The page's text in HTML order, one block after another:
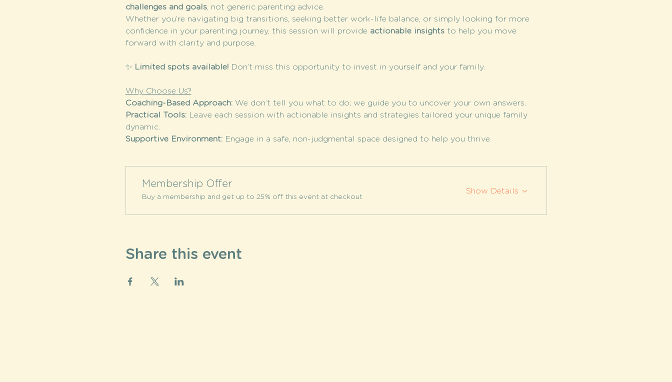
challenges and goals, not generic parenting advice.
Whether you’re navigating big transitions, seeking better work-life balance, or simply looking for more
confidence in your parenting journey, this session will provide actionable insights to help you move
forward with clarity and purpose.
✨ Limited spots available! Don’t miss this opportunity to invest in yourself and your family.
Why Choose Us?
Coaching-Based Approach: We don’t tell you what to do; we guide you to uncover your own answers.
Practical Tools:
Leave each session with actionable insights and strategies tailored your unique family
dynamic.
Supportive Environment: Engage in a safe, non-judgmental space designed to help you thrive.
Membership Offer
Buy a membership and get up to 25% off this event at checkout
Show Details
Share this event